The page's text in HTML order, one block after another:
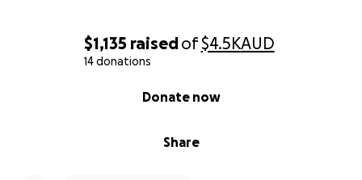
$1,135 raisedof$4.5KAUD
14 donations
Share
Donate now